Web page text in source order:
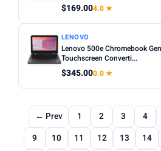
$169.004.0 ★
LENOVO
Lenovo 500e Chromebook
Touchscreen Converti...
$345.000.0 ★
← Prev 1 2 3 4
9
10 11 12 13 14